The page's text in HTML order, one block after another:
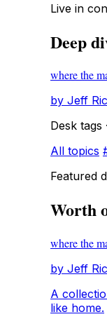
Live in
Deep
where the
by Jeff
Desk tags
All topics
Featured
Worth
where the
by Jeff
A
like home.